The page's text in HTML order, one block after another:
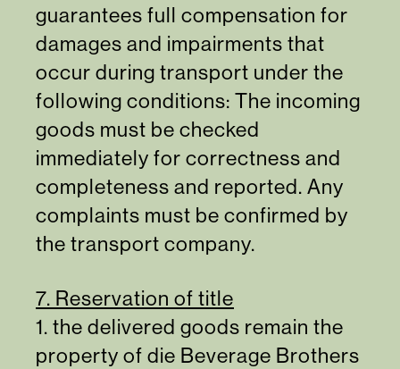
guarantees full compensation for
damages and impairments that
occur during transport under the
following conditions: The incoming
goods must be checked
immediately for correctness and
completeness and reported. Any
complaints must be confirmed by
the transport company.
7. Reservation of title
1. the delivered goods remain the
property of die Beverage Brothers